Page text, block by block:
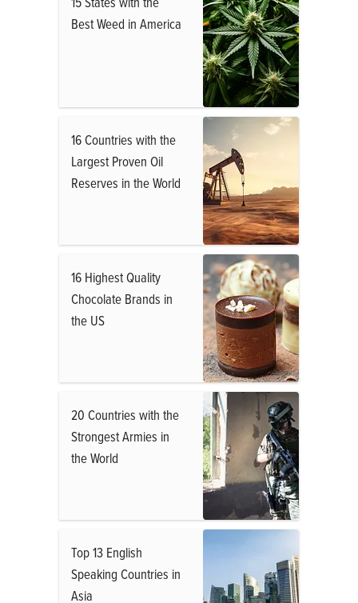
Best Weed in America
16 Countries with the
Largest Proven Oil
Reserves in the World
16 Highest Quality
Chocolate Brands in
the US
20 Countries with the
Strongest Armies in
the World
Top 13 English
Speaking Countries in
Asia